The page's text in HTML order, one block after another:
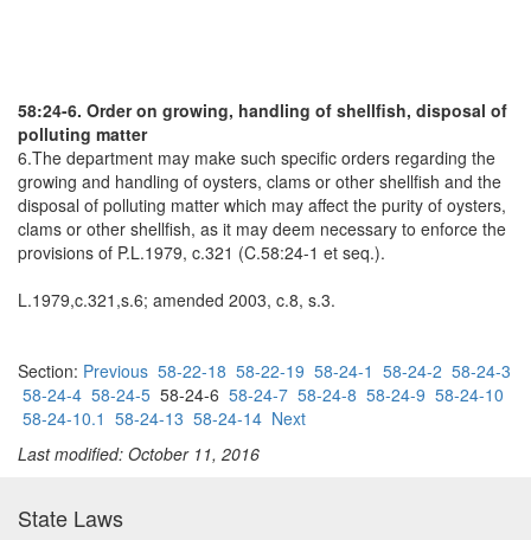
58:24-6. Order on growing, handling of shellfish, disposal of
polluting matter
6.The department may make such specific orders regarding the
growing and handling of oysters, clams or other shellfish and the
disposal of polluting matter which may affect the purity of oysters,
clams or other shellfish, as it may deem necessary to enforce the
provisions of P.L.1979, c.321 (C.58:24-1 et seq.).
L.1979,c.321,s.6; amended 2003, c.8, s.3.
Section: Previous 58-22-18 58-22-19 58-24-1 58-24-2 58-24-3
58-24-4 58-24-5 58-24-6 58-24-7 58-24-8 58-24-9 58-24-10
58-24-10.1 58-24-13 58-24-14 Next
Last modified: October 11, 2016
State Laws